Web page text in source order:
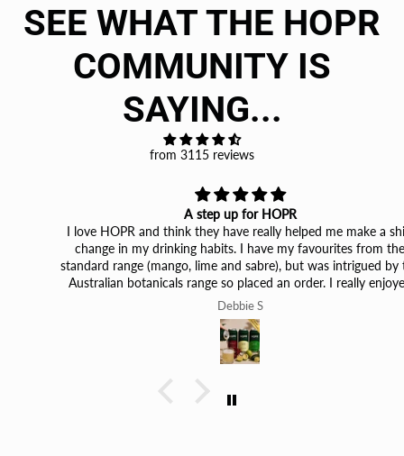
SEE WHAT THE HOPR
COMMUNITY IS
SAYING...
from 3115 reviews
A step up for HOPR
I love HOPR and think they have really helped me make a shift
change in my drinking habits. I have my favourites from the
standard range (mango, lime and sabre), but was intrigued by the
Australian botanicals range so placed an order. I really enjoyed
them from the first taste. What I loved was I could tell they were
so different from those I’d had before, they really are unique. The
lime finger and kakdu plum, are probably my favourites, but the
others are still great. I’d definitely buy them again!
Debbie S